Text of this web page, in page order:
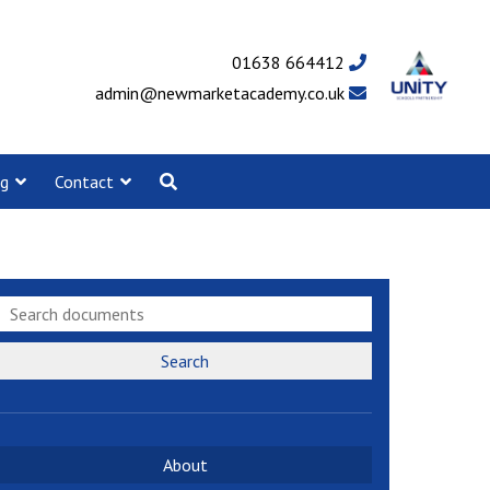
01638 664412
admin@newmarketacademy.co.uk
Contact
Search
About